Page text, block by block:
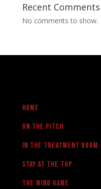
Recent Comments
No comments to show.
Home
On the pitch
in the treatment room
Stay at the Top
The Mind Game